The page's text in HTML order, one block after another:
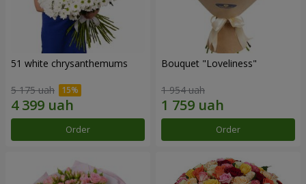
51 white chrysanthemums
5 175 uah
Order
Bouquet "Loveliness"
1 954 uah
Order